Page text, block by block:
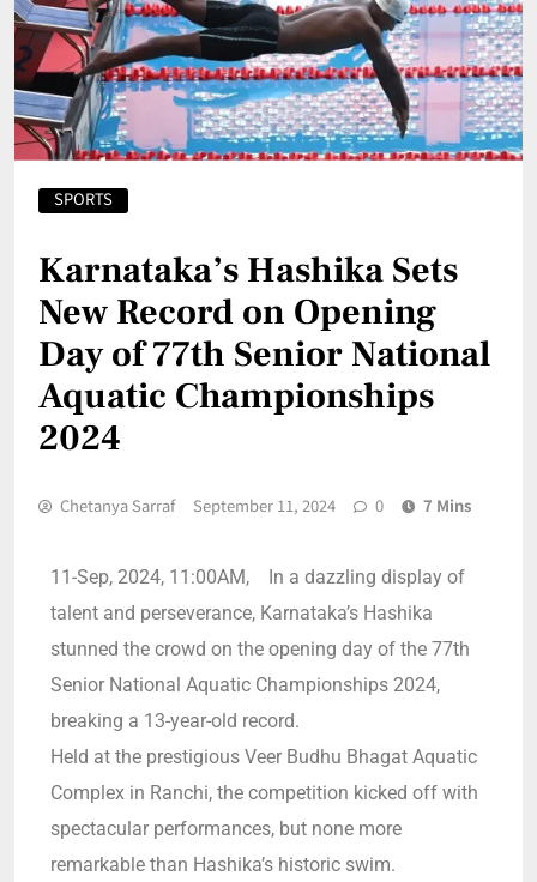
SPORTS
Karnataka’s Hashika Sets
New Record on Opening
Day of 77th Senior National
Aquatic Championships
2024
Chetanya Sarraf September 11, 2024 0 7 Mins
11-Sep, 2024, 11:00AM, In a dazzling display of
talent and perseverance, Karnataka’s Hashika
stunned the crowd on the opening day of the 77th
Senior National Aquatic Championships 2024,
breaking a 13-year-old record.
Held at the prestigious Veer Budhu Bhagat Aquatic
Complex in Ranchi, the competition kicked off with
spectacular performances, but none more
remarkable than Hashika’s historic swim.